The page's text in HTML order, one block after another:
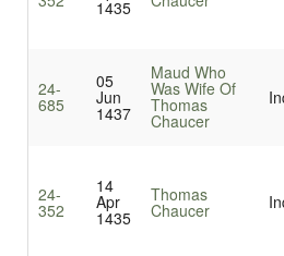
1435
24-
685
05
Jun
1437
Maud Who
Was Wife Of
Thomas
Chaucer
24-
352
14
Apr
1435
Thomas
Chaucer